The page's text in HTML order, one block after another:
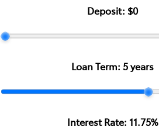
Deposit: $0
Loan Term:5years
Interest Rate: 11.75%